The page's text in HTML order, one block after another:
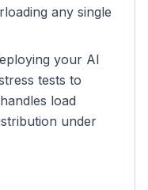
any single
your AI
tests to
load
under